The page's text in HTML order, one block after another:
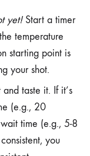
yet!Start a timer
temperature
starting point is
your shot.
and taste it. If it’s
(e.g., 20
time (e.g., 5-8
you